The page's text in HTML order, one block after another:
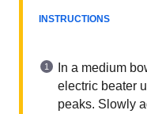
INSTRUCTIONS
In a medium
electric beater
peaks. Slowly